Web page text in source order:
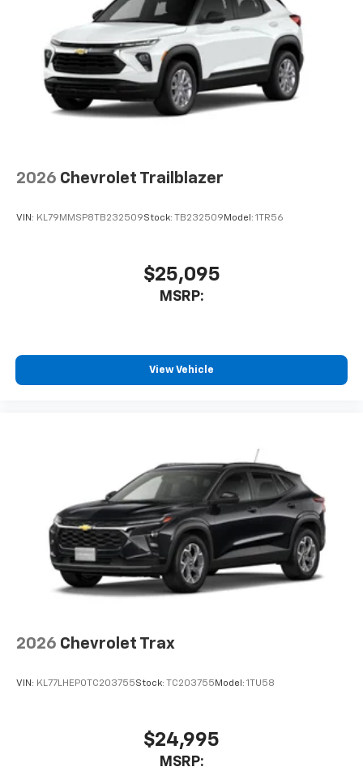
2026 Chevrolet Trailblazer
VIN: KL79MMSP8TB232509Stock: TB232509Model: 1TR56
$25,095
MSRP:
View Vehicle
2026 Chevrolet Trax
VIN: KL77LHEP0TC203755Stock: TC203755 Model: 1TU58
$24,995
MSRP: